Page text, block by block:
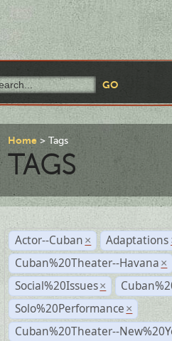
Home Tags
TAGS
Actor--Cuban × Adaptations
Cuban%20Theater--Havana ×
Social%20Issues ×
Solo%20Performance ×
Cuban%20Theater--